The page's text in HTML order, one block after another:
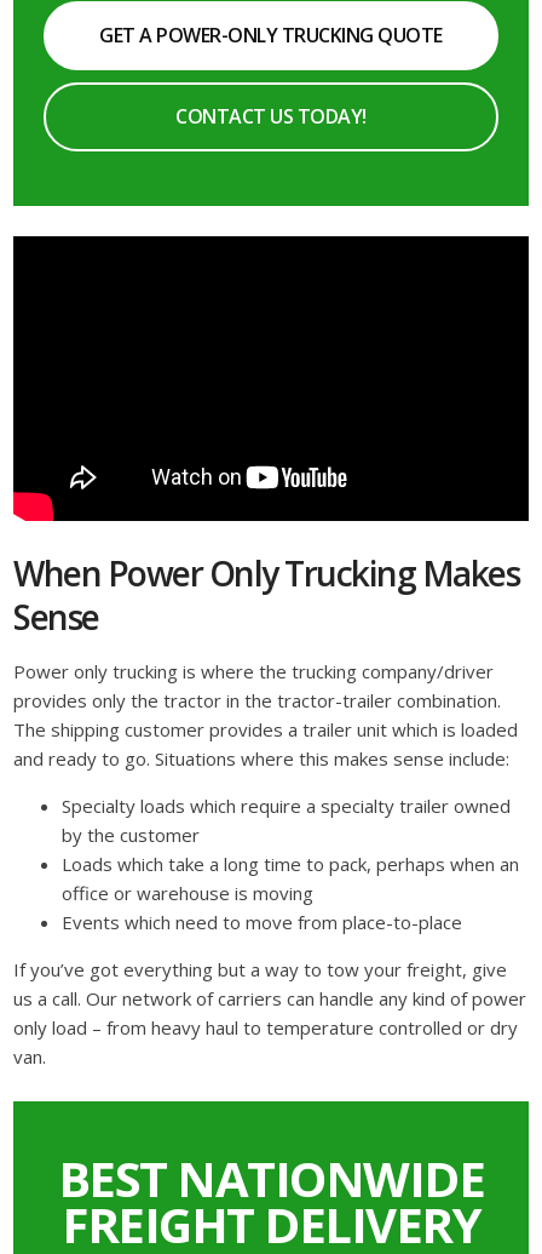
GET A POWER-ONLY TRUCKING QUOTE
CONTACT US TODAY!
When Power Only Trucking Makes
Sense
Power only trucking is where the trucking company/driver
provides only the tractor in the tractor-trailer combination.
The shipping customer provides a trailer unit which is loaded
and ready to go. Situations where this makes sense include:
Specialty loads which require a specialty trailer owned
by the customer
Loads which take a long time to pack, perhaps when an
office or warehouse is moving
Events which need to move from place-to-place
If you’ve got everything but a way to tow your freight, give
us a call. Our network of carriers can handle any kind of power
only load – from heavy haul to temperature controlled or dry
van.
BEST NATIONWIDE
FREIGHT DELIVERY